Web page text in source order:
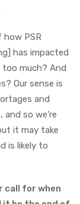
how PSR
has impacted
too much? And
Our sense is
and
so we’re
it may take
is likely to
call for when